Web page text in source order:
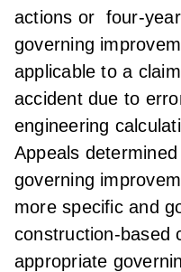
actions or four-
governing
applicable to a
accident due to
engineering
Appeals
governing
more specific and
construction-based
appropriate